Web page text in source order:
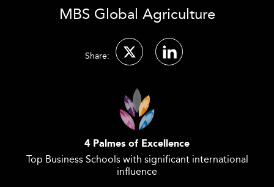
MBS Global Agriculture
Share:
4 Palmes of Excellence
Top Business Schools with significant international
influence